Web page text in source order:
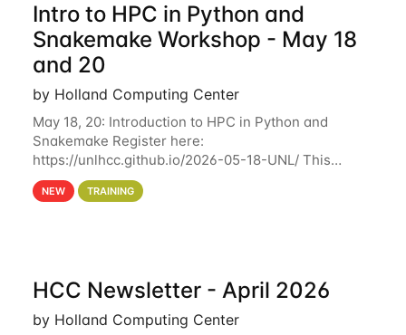
Intro to HPC in Python and
Snakemake Workshop - May 18
and 20
by Holland Computing Center
May 18, 20: Introduction to HPC in Python and
Snakemake Register here:
https://unlhcc.github.io/2026-05-18-UNL/ This
tutorial focuses on using Python in high-
performance computing environments to automate
NEW TRAINING
HCC Newsletter - April 2026
by Holland Computing Center